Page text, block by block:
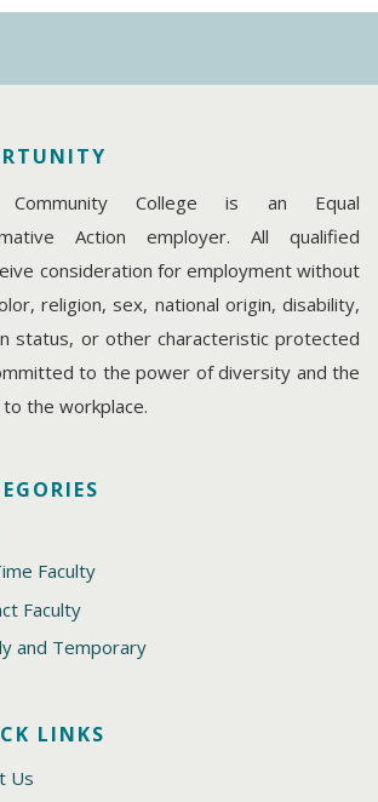
Community College is an Equal
Action employer. All qualified
consideration for employment without
religion, sex, national origin, disability,
status, or other characteristic protected
to the power of diversity and the
the workplace.
Faculty
Faculty
and Temporary
LINKS
Us